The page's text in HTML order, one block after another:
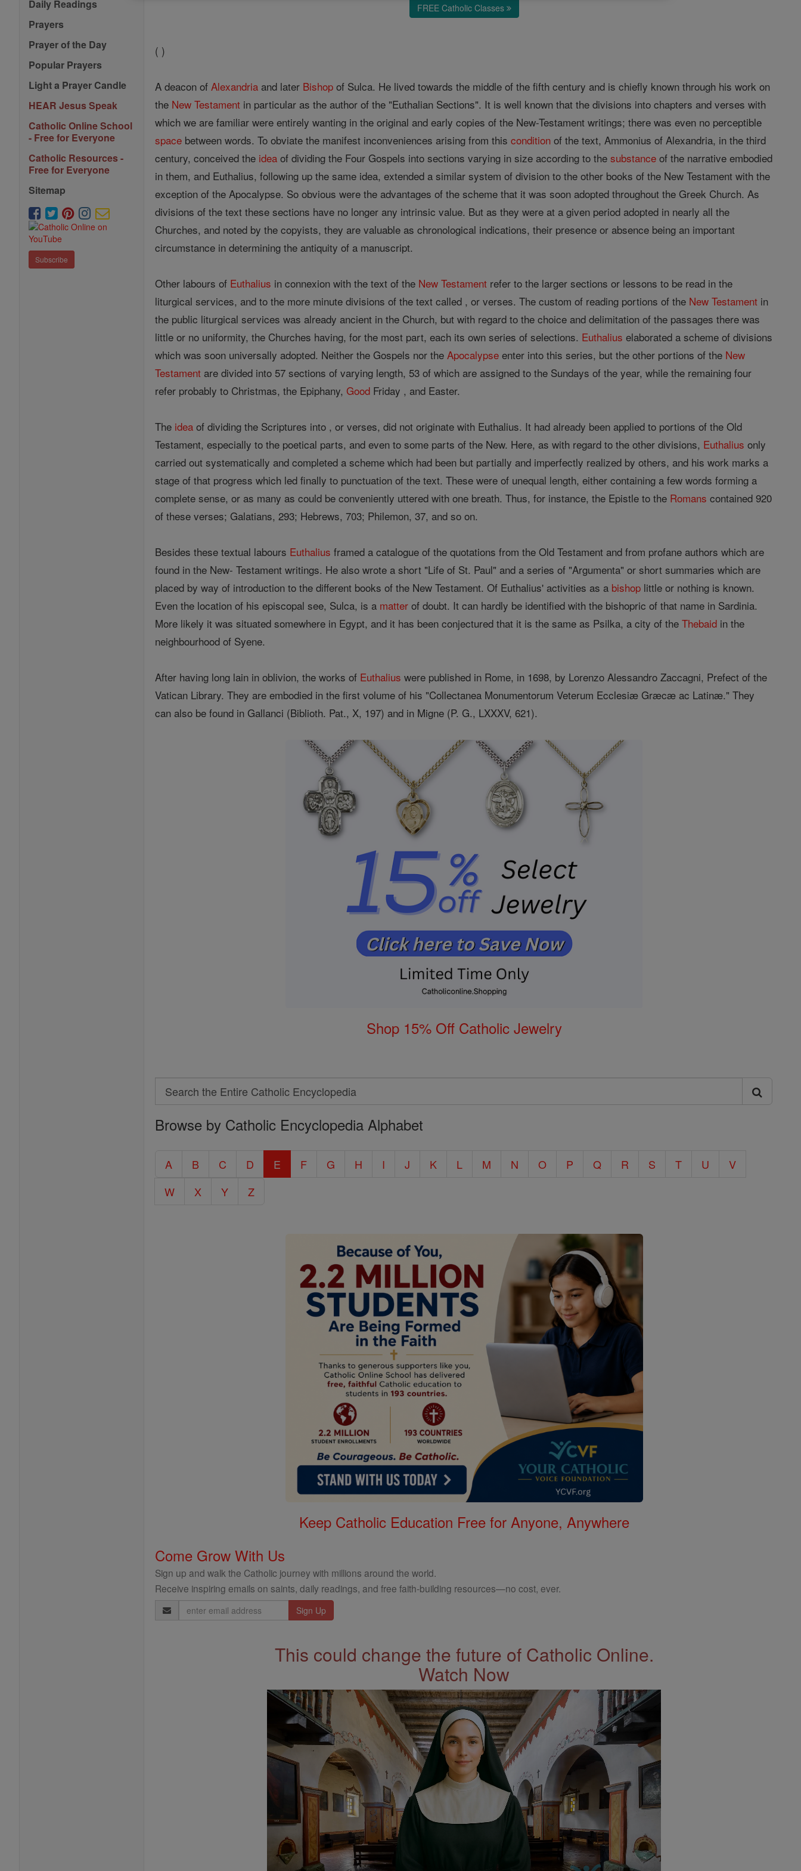
Daily Readings
Prayers
Prayer of the Day
Popular Prayers
Light a Prayer Candle
HEAR Jesus Speak
Catholic Online School
- Free for Everyone
Catholic Resources -
Free for Everyone
Sitemap
Subscribe
FREE Catholic Classes
( )
A deacon ofAlexandria and later Bishop of Sulca. He lived towards the middle of the fifth century and is chiefly known through his work on
the New Testament in particular as the author of the "Euthalian Sections". It is well known that the divisions into chapters and verses with
which we are familiar were entirely wanting in the original and early copies of the New-Testament writings; there was even no perceptible
space between words. To obviate the manifest inconveniences arising from thiscondition of the text, Ammonius of Alexandria, in the third
century, conceived the idea of dividing the Four Gospels into sections varying in size according to thesubstance of the narrative embodied
in them, and Euthalius, following up the same idea, extended a similar system of division to the other books of the New Testament with the
exception of the Apocalypse. So obvious were the advantages of the scheme that it was soon adopted throughout the Greek Church. As
divisions of the text these sections have no longer any intrinsic value. But as they were at a given period adopted in nearly all the
Churches, and noted by the copyists, they are valuable as chronological indications, their presence or absence being an important
circumstance in determining the antiquity of a manuscript.
Other labours of Euthalius in connexion with the text of the New Testament refer to the larger sections or lessons to be read in the
liturgical services, and to the more minute divisions of the text called , or verses. The custom of reading portions of the New Testament in
the public liturgical services was already ancient in the Church, but with regard to the choice and delimitation of the passages there was
little or no uniformity, the Churches having, for the most part, each its own series of selections. Euthalius elaborated a scheme of divisions
which was soon universally adopted. Neither the Gospels nor theApocalypse enter into this series, but the other portions of the New
Testament are divided into 57 sections of varying length, 53 of which are assigned to the Sundays of the year, while the remaining four
refer probably to Christmas, the Epiphany,Good Friday , and Easter.
The idea of dividing the Scriptures into , or verses, did not originate with Euthalius. It had already been applied to portions of the Old
Testament, especially to the poetical parts, and even to some parts of the New. Here, as with regard to the other divisions, Euthalius only
carried out systematically and completed a scheme which had been but partially and imperfectly realized by others, and his work marks a
stage of that progress which led finally to punctuation of the text. These were of unequal length, either containing a few words forming a
complete sense, or as many as could be conveniently uttered with one breath. Thus, for instance, the Epistle to the Romans contained 920
of these verses; Galatians, 293; Hebrews, 703; Philemon, 37, and so on.
Besides these textual labours Euthalius framed a catalogue of the quotations from the Old Testament and from profane authors which are
found in the New- Testament writings. He also wrote a short "Life of St. Paul" and a series of "Argumenta" or short summaries which are
placed by way of introduction to the different books of the New Testament. Of Euthalius' activities as a bishop little or nothing is known.
Even the location of his episcopal see, Sulca, is a matter of doubt. It can hardly be identified with the bishopric of that name in Sardinia.
More likely it was situated somewhere in Egypt, and it has been conjectured that it is the same as Psilka, a city of theThebaid in the
neighbourhood of Syene.
After having long lain in oblivion, the works of Euthalius were published in Rome, in 1698, by Lorenzo Alessandro Zaccagni, Prefect of the
Vatican Library. They are embodied in the first volume of his "Collectanea Monumentorum Veterum Ecclesiæ Græcæ ac Latinæ." They
can also be found in Gallanci (Biblioth. Pat., X, 197) and in Migne (P. G., LXXXV, 621).
Shop 15% Off Catholic Jewelry
Search
Search
the
Catholic
Browse by Catholic Encyclopedia Alphabet
A B C D E F G H I J K L M N O P Q R S T U
V
W
X Y Z
Keep Catholic Education Free for Anyone, Anywhere
Come Grow With Us
Sign up and walk the Catholic journey with millions around the world.
Receive inspiring emails on saints, daily readings, and free faith-building resources—no cost, ever.
Email
Address
This could change the future of Catholic Online.
Watch Now